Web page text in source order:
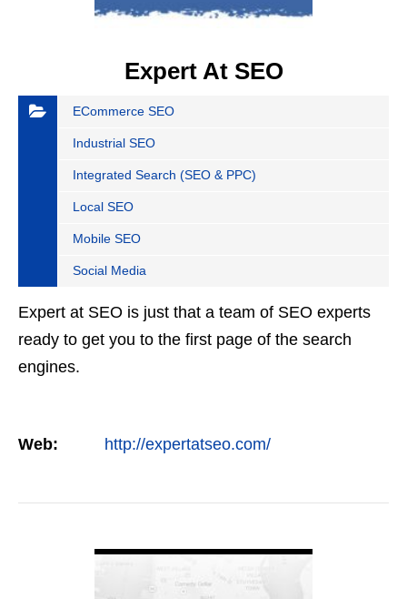
Expert At SEO
ECommerce SEO
Industrial SEO
Integrated Search (SEO & PPC)
Local SEO
Mobile SEO
Social Media
Expert at SEO is just that a team of SEO experts
ready to get you to the first page of the search
engines.
Web: http://expertatseo.com/